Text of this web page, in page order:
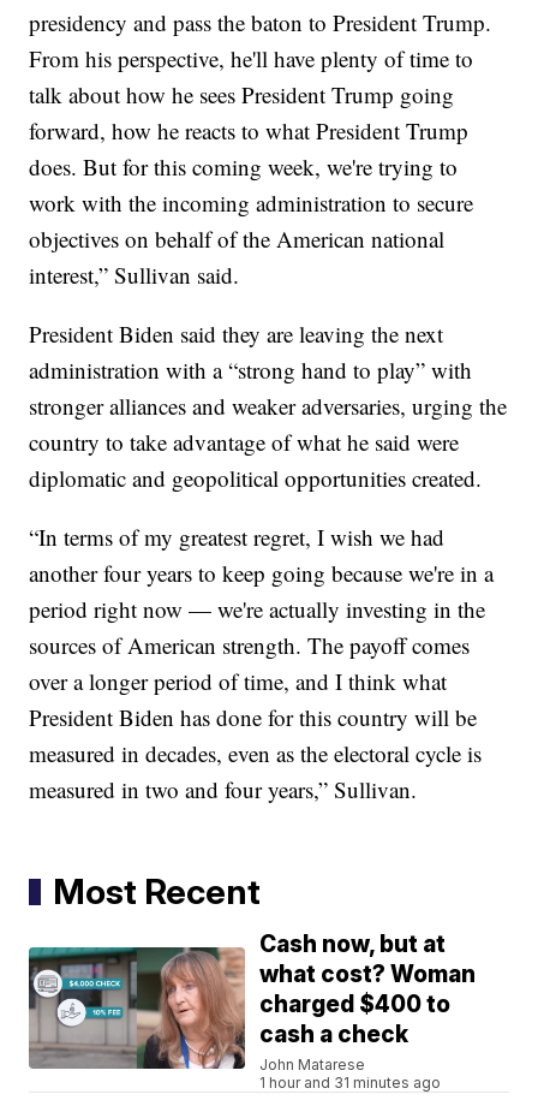
presidency and pass the baton to President Trump.
From his perspective, he'll have plenty of time to
talk about how he sees President Trump going
forward, how he reacts to what President Trump
does. But for this coming week, we're trying to
work with the incoming administration to secure
objectives on behalf of the American national
interest,” Sullivan said.
President Biden said they are leaving the next
administration with a “strong hand to play” with
stronger alliances and weaker adversaries, urging the
country to take advantage of what he said were
diplomatic and geopolitical opportunities created.
“In terms of my greatest regret, I wish we had
another four years to keep going because we're in a
period right now — we're actually investing in the
sources of American strength. The payoff comes
over a longer period of time, and I think what
President Biden has done for this country will be
measured in decades, even as the electoral cycle is
measured in two and four years,” Sullivan.
Most Recent
Cash now, but at
what cost? Woman
charged $400 to
cash a check
John Matarese
1 hour and 31 minutes ago